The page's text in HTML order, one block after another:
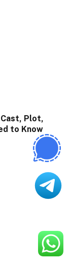
Plot,
to Know